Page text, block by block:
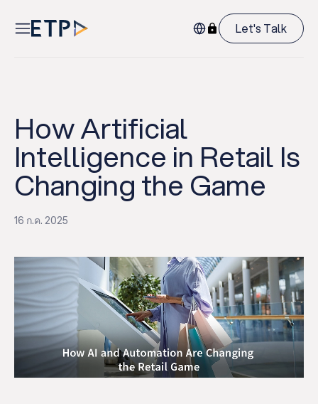
Let's Talk
How Artificial
Intelligence in Retail Is
Changing the Game
16 ก.ค. 2025